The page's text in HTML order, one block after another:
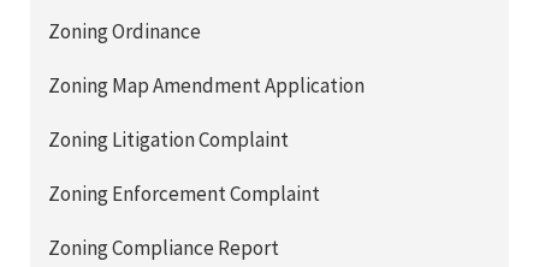
Zoning Ordinance
Zoning Map Amendment Application
Zoning Litigation Complaint
Zoning Enforcement Complaint
Zoning Compliance Report